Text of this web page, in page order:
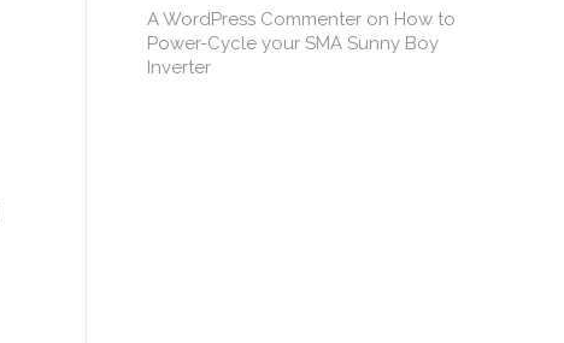
A WordPress Commenter on How to
Power-Cycle your SMA Sunny Boy
Inverter